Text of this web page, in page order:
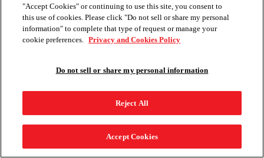
"Accept Cookies" or continuing to use this site, you consent to
this use of cookies. Please click "Do not sell or share my personal
information" to complete that type of request or manage your
cookie preferences. Privacy and Cookies Policy
Do not sell or share my personal information
Reject All
Accept Cookies